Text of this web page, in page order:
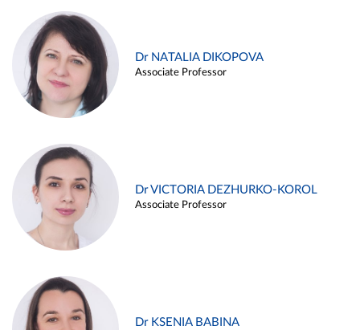
Dr NATALIA DIKOPOVA
Associate Professor
Dr VICTORIA DEZHURKO-KOROL
Associate Professor
Dr KSENIA BABINA